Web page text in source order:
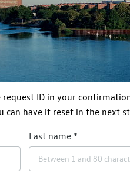
request ID in your
have it reset in the next
Last name